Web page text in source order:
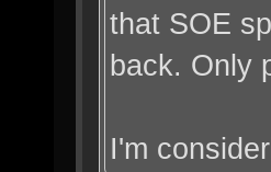
that SOE
back. Only
I'm